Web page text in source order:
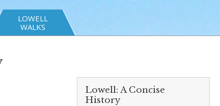
LOWELL
WALKS
Lowell: A Concise
History